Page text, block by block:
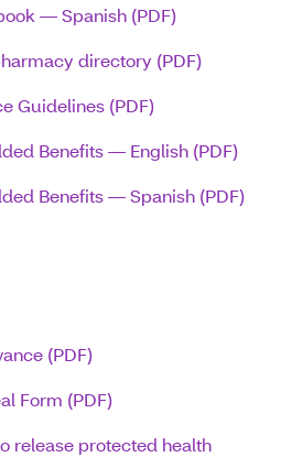
― Spanish (PDF)
directory (PDF)
Guidelines (PDF)
Benefits — English (PDF)
Benefits — Spanish (PDF)
(PDF)
Form (PDF)
release protected health